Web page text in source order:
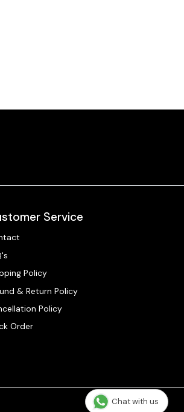
Service
Policy
& Return Policy
Policy
Order
Chat with us